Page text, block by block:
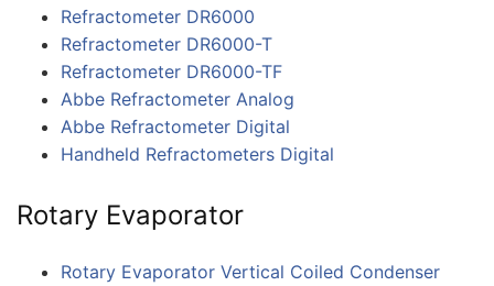
Refractometer DR6000
Refractometer DR6000-T
Refractometer DR6000-TF
Abbe Refractometer Analog
Abbe Refractometer Digital
Handheld Refractometers Digital
Rotary Evaporator
Rotary Evaporator Vertical Coiled Condenser